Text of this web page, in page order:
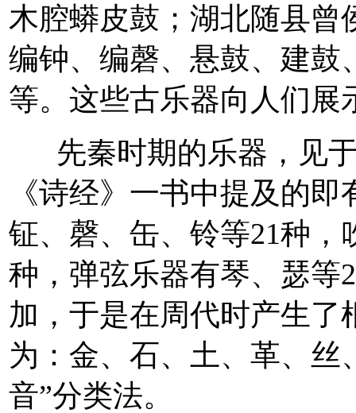
木腔蟒皮鼓；湖北随县曾
编钟、编磬、悬鼓、建鼓
等。这些古乐器向人们展
先秦时期的乐器，见于
《诗经》一书中提及的
钲、磬、缶、铃等21种
种，弹弦乐器有琴、瑟等
加，于是在周代时产生了
为：金、石、土、革、丝
音”分类法。